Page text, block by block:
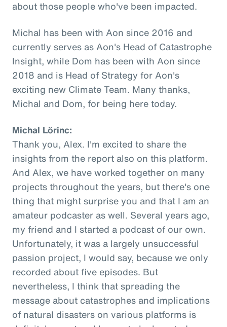
about those people who've been impacted.
Michal has been with Aon since 2016 and
currently serves as Aon's Head of Catastrophe
Insight, while Dom has been with Aon since
2018 and is Head of Strategy for Aon's
exciting new Climate Team. Many thanks,
Michal and Dom, for being here today.
Michal Lörinc:
Thank you, Alex. I'm excited to share the
insights from the report also on this platform.
And Alex, we have worked together on many
projects throughout the years, but there's one
thing that might surprise you and that I am an
amateur podcaster as well. Several years ago,
my friend and I started a podcast of our own.
Unfortunately, it was a largely unsuccessful
passion project, I would say, because we only
recorded about five episodes. But
nevertheless, I think that spreading the
message about catastrophes and implications
of natural disasters on various platforms is